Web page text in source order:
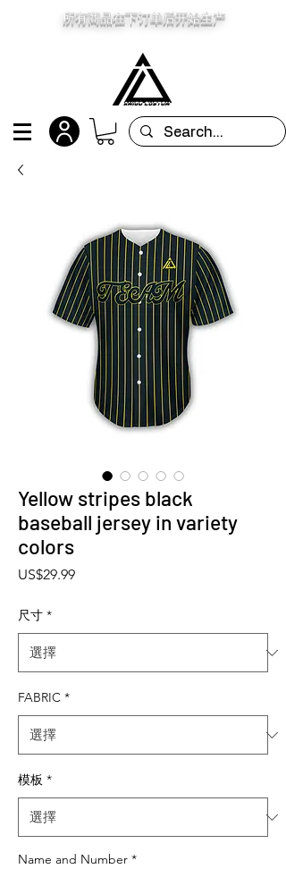
所有商品在下订单后开始生产
Yellow stripes black
baseball jersey in variety
colors
US$29.99價格
尺寸 *
FABRIC *
模板 *
Name and Number *